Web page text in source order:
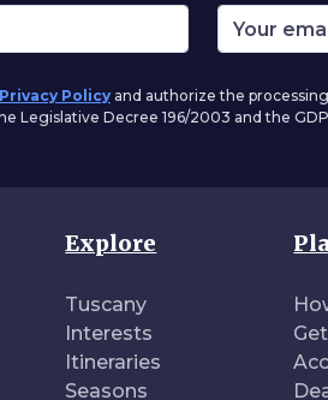
Privacy Policy and authorize the
Legislative Decree 196/2003 and the
Explore
Tuscany
Interests
Itineraries
Seasons